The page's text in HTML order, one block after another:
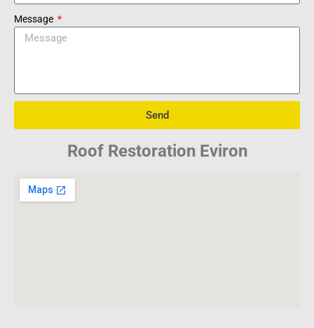
Message
Send
Roof Restoration Eviron